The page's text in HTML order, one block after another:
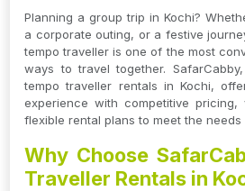
Planning a group trip in Kochi?
a corporate outing, or a festive
tempo traveller is one of the most
ways to travel together.
tempo traveller rentals in Kochi,
experience with competitive pricing,
flexible rental plans to meet the needs
Why Choose
Traveller Rentals in